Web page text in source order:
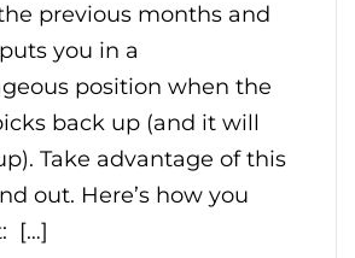
previous months and
you in a
position when the
back up (and it will
Take advantage of this
out. Here’s how you
[…]